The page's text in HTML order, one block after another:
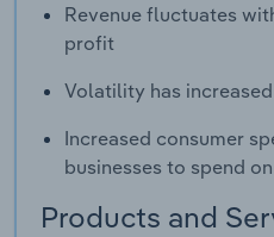
Revenue fluctuates
profit
Volatility has
Increased consumer
businesses to spend
Products and